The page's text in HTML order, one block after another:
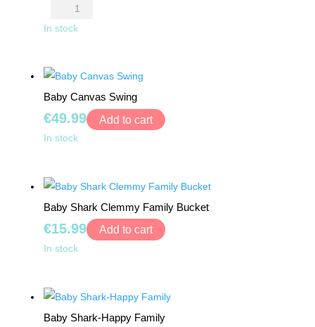
price
was:
Avengers
Pencil
In stock
Baby Canvas Swing
€49.99 Add to cart
Baby
quantity
In stock
Baby Shark Clemmy Family Bucket
€15.99 Add to cart
Baby
Family
Bucket
In stock
Baby Shark-Happy Family